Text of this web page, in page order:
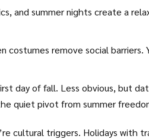
and summer nights create a
costumes remove social barriers.
day of fall. Less obvious, but
quiet pivot from summer
cultural triggers. Holidays with